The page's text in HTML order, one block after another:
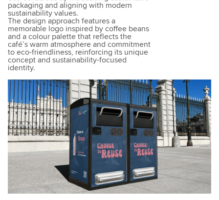
packaging and aligning with modern
sustainability values.
The design approach features a
memorable logo inspired by coffee beans
and a colour palette that reflects the
café’s warm atmosphere and commitment
to eco-friendliness, reinforcing its unique
concept and sustainability-focused
identity.